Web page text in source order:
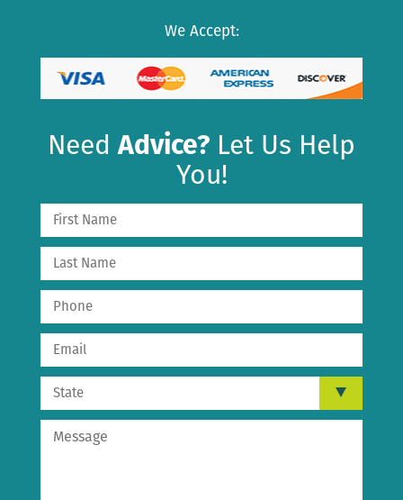
We Accept:
NeedAdvice? Let Us Help
You!